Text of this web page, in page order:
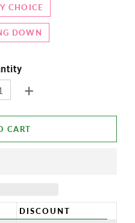
CHOICE
DOWN
+
CART
DISCOUNT